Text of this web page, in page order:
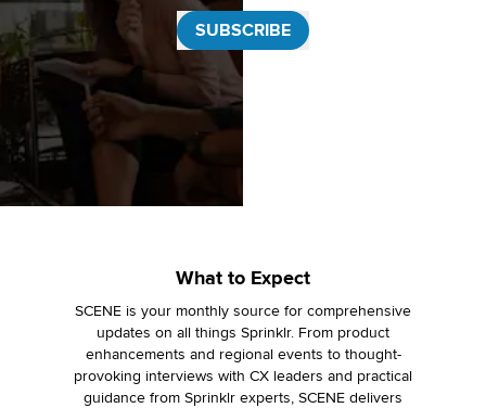
SUBSCRIBE
What to Expect
SCENE is your monthly source for comprehensive
updates on all things Sprinklr. From product
enhancements and regional events to thought-
provoking interviews with CX leaders and practical
guidance from Sprinklr experts, SCENE delivers